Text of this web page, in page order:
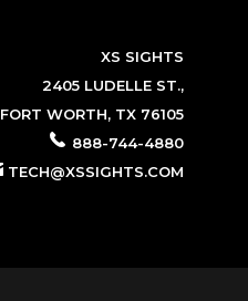
XS SIGHTS
2405 LUDELLE ST.,
FORT WORTH, TX 76105
888-744-4880
TECH@XSSIGHTS.COM